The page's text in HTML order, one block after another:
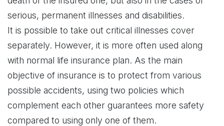
serious, permanent illnesses and disabilities.
It is possible to take out critical illnesses cover
separately. However, it is more often used along
with normal life insurance plan. As the main
objective of insurance is to protect from various
possible accidents, using two policies which
complement each other guarantees more safety
compared to using only one of them.